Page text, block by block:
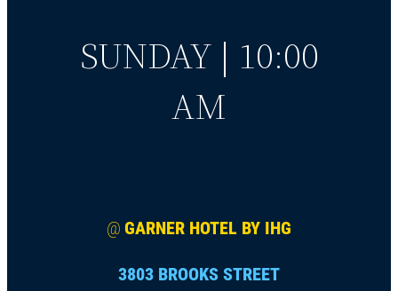
SUNDAY | 10:00
AM
@ GARNER HOTEL BY IHG
3803 BROOKS STREET